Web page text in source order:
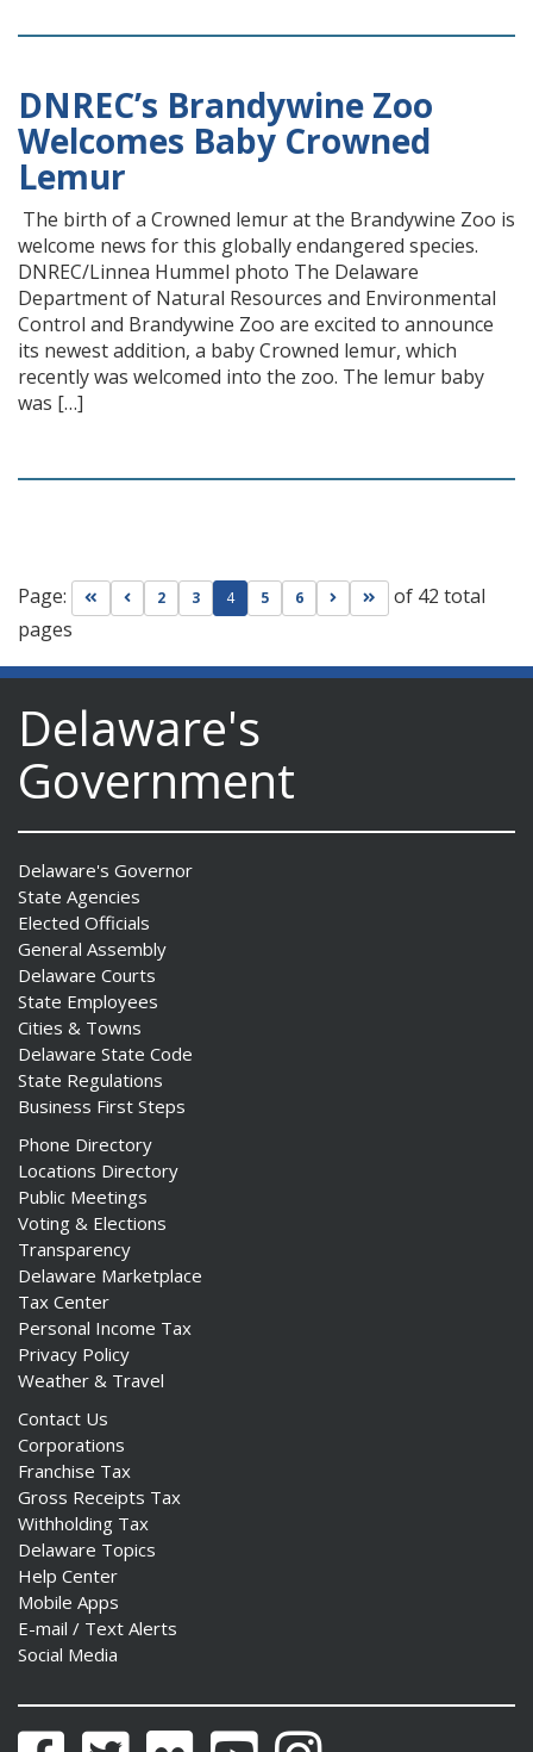
DNREC’s Brandywine Zoo
Welcomes Baby Crowned
Lemur
The birth of a Crowned lemur at the Brandywine Zoo is
welcome news for this globally endangered species.
DNREC/Linnea Hummel photo The Delaware
Department of Natural Resources and Environmental
Control and Brandywine Zoo are excited to announce
its newest addition, a baby Crowned lemur, which
recently was welcomed into the zoo. The lemur baby
was […]
Page: Go to first page
Go to previous page
2 3 4 5 6 Go to next page
Go to last page
of 42 total
pages
Delaware's
Government
Delaware's Governor
State Agencies
Elected Officials
General Assembly
Delaware Courts
State Employees
Cities & Towns
Delaware State Code
State Regulations
Business First Steps
Phone Directory
Locations Directory
Public Meetings
Voting & Elections
Transparency
Delaware Marketplace
Tax Center
Personal Income Tax
Privacy Policy
Weather & Travel
Contact Us
Corporations
Franchise Tax
Gross Receipts Tax
Withholding Tax
Delaware Topics
Help Center
Mobile Apps
E-mail / Text Alerts
Social Media
FacebookTwitter Flickr YouTubeInstagram